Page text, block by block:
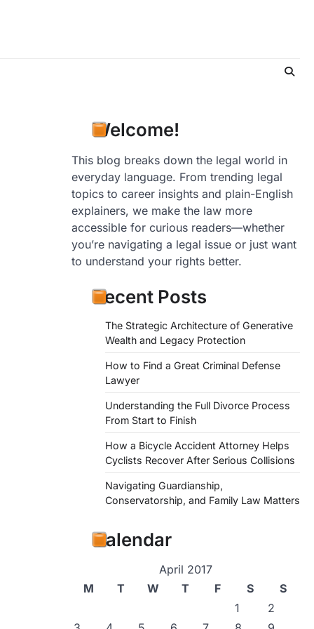
Welcome!
This blog breaks down the legal world in
everyday language. From trending legal
topics to career insights and plain-English
explainers, we make the law more
accessible for curious readers—whether
you’re navigating a legal issue or just want
to understand your rights better.
Recent Posts
The Strategic Architecture of Generative
Wealth and Legacy Protection
How to Find a Great Criminal Defense
Lawyer
Understanding the Full Divorce Process
From Start to Finish
How a Bicycle Accident Attorney Helps
Cyclists Recover After Serious Collisions
Navigating Guardianship,
Conservatorship, and Family Law Matters
Calendar
April 2017
M
T W T F S
S
1
2